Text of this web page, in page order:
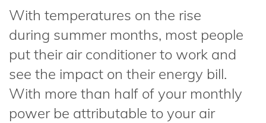
With temperatures on the rise
during summer months, most people
put their air conditioner to work and
see the impact on their energy bill.
With more than half of your monthly
power be attributable to your air